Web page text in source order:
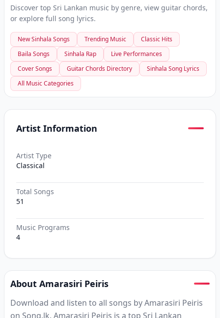
Discover top Sri Lankan music by genre, view guitar chords,
or explore full song lyrics.
New Sinhala Songs Trending Music
Classic Hits
Baila Songs
Sinhala Rap
Live Performances
Cover Songs
Guitar Chords Directory
Sinhala Song Lyrics
All Music Categories
Artist Information
Artist Type
Classical
Total Songs
51
Music Programs
4
About Amarasiri Peiris
Download and listen to all songs by Amarasiri Peiris
on Song.lk. Amarasiri Peiris is a top Sri Lankan